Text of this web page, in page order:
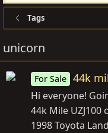
Tags
unicorn
For Sale 44k
Hi everyone!
44k Mile UZJ100
1998 Toyota